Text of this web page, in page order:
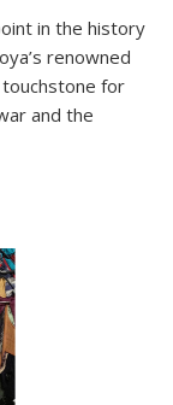
in the history
renowned
for
and the